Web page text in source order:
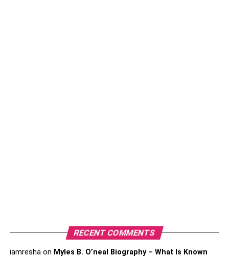
matches their requirements or not.
RECENT COMMENTS
iamreshaon Myles B. O’neal Biography – What Is Known